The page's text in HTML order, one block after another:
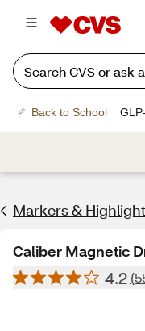
Back to School
Markers &
Caliber Magnetic
4.2